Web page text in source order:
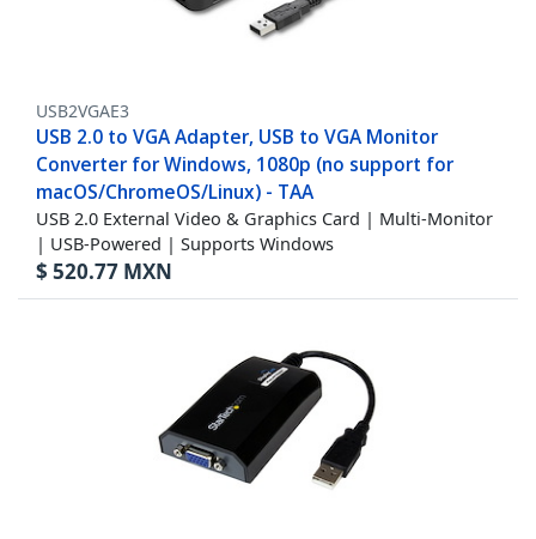
USB2VGAE3
USB 2.0 to VGA Adapter, USB to VGA Monitor
Converter for Windows, 1080p (no support for
macOS/ChromeOS/Linux) - TAA
USB 2.0 External Video & Graphics Card | Multi-Monitor
| USB-Powered | Supports Windows
$ 520.77 MXN